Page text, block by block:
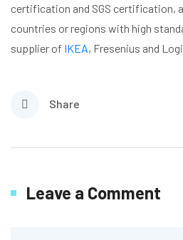
certification and SGS certification,
countries or regions with high
supplier of IKEA, Fresenius and
Share
Leave a Comment